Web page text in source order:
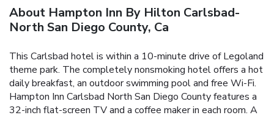
About Hampton Inn By Hilton Carlsbad-
North San Diego County, Ca
This Carlsbad hotel is within a 10-minute drive of Legoland
theme park. The completely nonsmoking hotel offers a hot
daily breakfast, an outdoor swimming pool and free Wi-Fi.
Hampton Inn Carlsbad North San Diego County features a
32-inch flat-screen TV and a coffee maker in each room. A